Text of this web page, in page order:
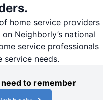
home service providers
Neighborly’s national
service professionals
service needs.
to remember